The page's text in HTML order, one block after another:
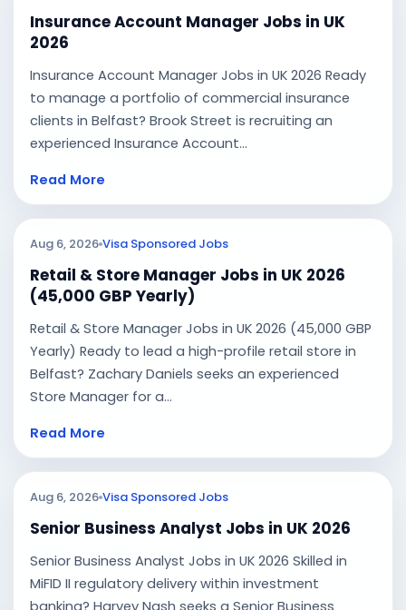
Insurance Account Manager Jobs in UK
2026
Insurance Account Manager Jobs in UK 2026 Ready
to manage a portfolio of commercial insurance
clients in Belfast? Brook Street is recruiting an
experienced Insurance Account...
Read More
Aug 6, 2026 Visa Sponsored Jobs
Retail & Store Manager Jobs in UK 2026
(45,000 GBP Yearly)
Retail & Store Manager Jobs in UK 2026 (45,000 GBP
Yearly) Ready to lead a high-profile retail store in
Belfast? Zachary Daniels seeks an experienced
Store Manager for a...
Read More
Aug 6, 2026 Visa Sponsored Jobs
Senior Business Analyst Jobs in UK 2026
Senior Business Analyst Jobs in UK 2026 Skilled in
MiFID II regulatory delivery within investment
banking? Harvey Nash seeks a Senior Business